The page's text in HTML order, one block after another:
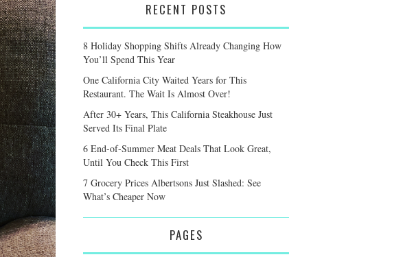
RECENT POSTS
8 Holiday Shopping Shifts Already Changing How
You’ll Spend This Year
One California City Waited Years for This
Restaurant. The Wait Is Almost Over!
After 30+ Years, This California Steakhouse Just
Served Its Final Plate
6 End-of-Summer Meat Deals That Look Great,
Until You Check This First
7 Grocery Prices Albertsons Just Slashed: See
What’s Cheaper Now
PAGES